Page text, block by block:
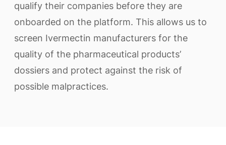
qualify their companies before they are
onboarded on the platform. This allows us to
screen Ivermectin manufacturers for the
quality of the pharmaceutical products’
dossiers and protect against the risk of
possible malpractices.